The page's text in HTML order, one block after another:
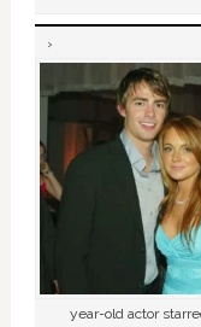
year-old actor